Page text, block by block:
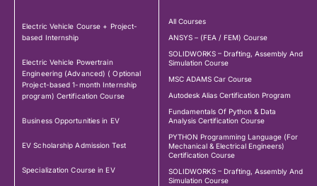
Electric Vehicle Course + Project-
based Internship
Electric Vehicle Powertrain
Engineering (Advanced) ( Optional
Project-based 1-month Internship
program) Certification Course
Business Opportunities in EV
EV Scholarship Admission Test
Specialization Course in EV
All Courses
ANSYS – (FEA / FEM) Course
SOLIDWORKS – Drafting, Assembly And
Simulation Course
MSC ADAMS Car Course
Autodesk Alias Certification Program
Fundamentals Of Python & Data
Analysis Certification Course
PYTHON Programming Language (For
Mechanical & Electrical Engineers)
Certification Course
SOLIDWORKS – Drafting, Assembly And
Simulation Course